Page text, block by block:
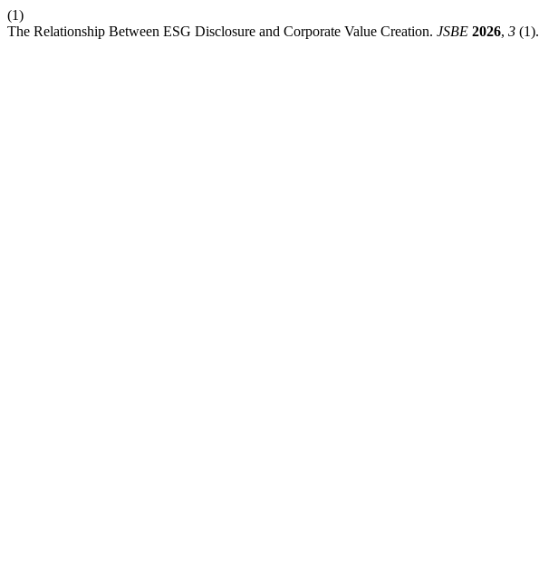
(1)
The Relationship Between ESG Disclosure and Corporate Value Creation. JSBE 2026, 3 (1).